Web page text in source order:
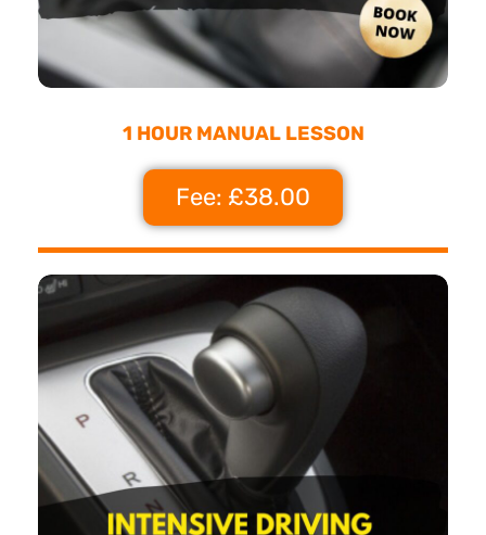
1 HOUR MANUAL LESSON
Fee: £38.00